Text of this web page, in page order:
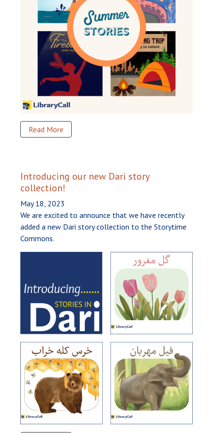
Read More
Introducing our new Dari story
collection!
May 18, 2023
We are excited to announce that we have recently
added a new Dari story collection to the Storytime
Commons.